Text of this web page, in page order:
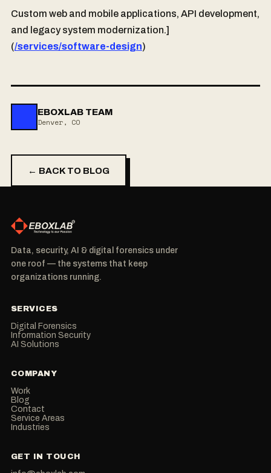
Custom web and mobile applications, API development,
and legacy system modernization.]
(/services/software-design)
EBOXLAB TEAM
Denver, CO
← BACK TO BLOG
Data, security, AI & digital forensics under
one roof — the systems that keep
organizations running.
SERVICES
Digital Forensics
Information Security
AI Solutions
COMPANY
Work
Blog
Contact
Service Areas
Industries
GET IN TOUCH